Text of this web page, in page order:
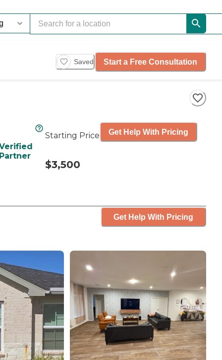
Saved Start a Free Consultation
Partner
Starting Price
$3,500
Get Help With Pricing
Get Help With Pricing